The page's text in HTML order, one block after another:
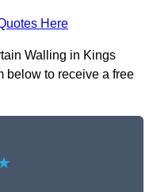
Here
Walling in Kings
below to receive a free